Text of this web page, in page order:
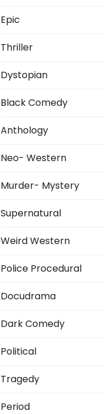
Epic
Thriller
Dystopian
Black Comedy
Anthology
Neo- Western
Murder- Mystery
Supernatural
Weird Western
Police Procedural
Docudrama
Dark Comedy
Political
Tragedy
Period